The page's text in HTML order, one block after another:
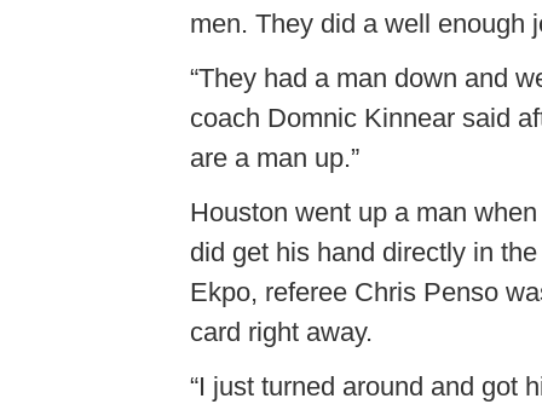
men. They did a well enough
“They had a man down and
coach Domnic Kinnear said
are a man up.”
Houston went up a man
did get his hand directly in
Ekpo, referee Chris Penso
card right away.
“I just turned around and got